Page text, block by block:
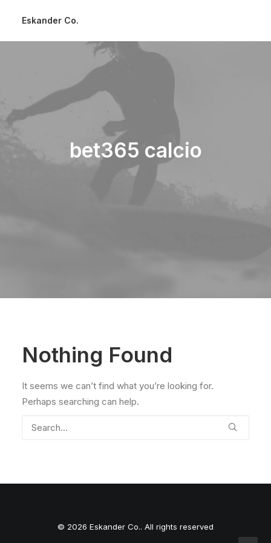
Eskander Co.
bet365 calcio
Nothing Found
It seems we can’t find what you’re looking for.
Perhaps searching can help.
© 2026 Eskander Co.. All rights reserved